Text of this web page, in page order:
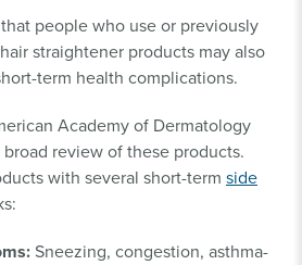
people who use or previously
straightener products may also
term health complications.
Academy of Dermatology
review of these products.
with several short-term side
Sneezing, congestion, asthma-